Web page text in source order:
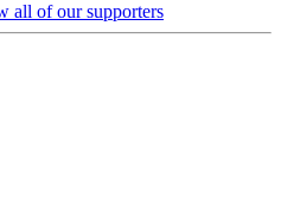
all of our supporters